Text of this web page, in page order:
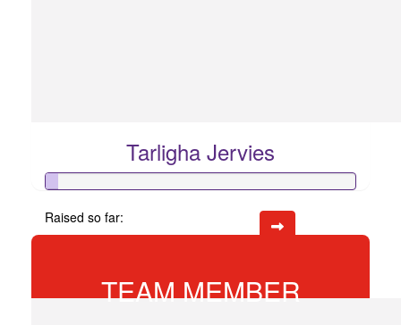
Tarligha Jervies
Raised so far:
TEAM MEMBER